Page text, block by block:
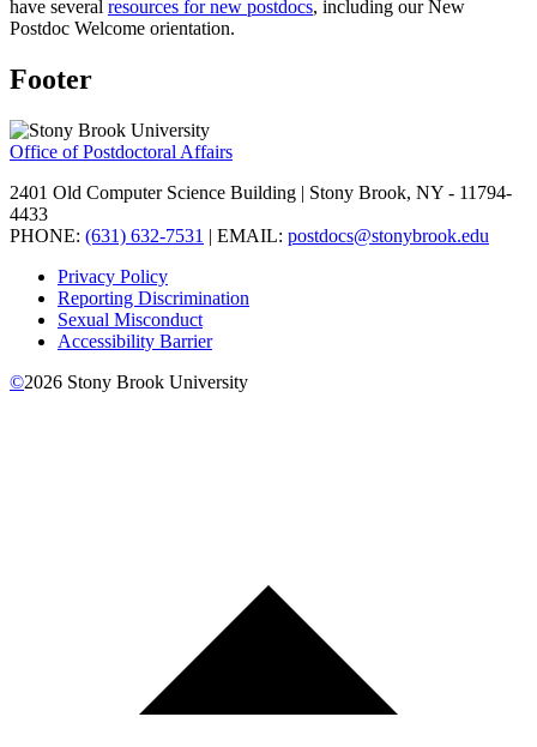
have several resources for new postdocs, including our New
Postdoc Welcome orientation.
Footer
Office of Postdoctoral Affairs
2401 Old Computer Science Building | Stony Brook, NY - 11794-
4433
PHONE: (631) 632-7531 | EMAIL: postdocs@stonybrook.edu
Privacy Policy
Reporting Discrimination
Sexual Misconduct
Accessibility Barrier
©2026 Stony Brook University